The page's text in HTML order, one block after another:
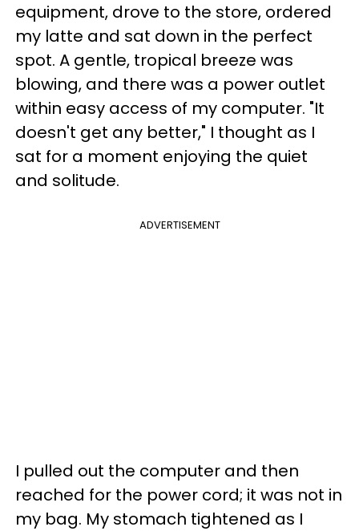
equipment, drove to the store, ordered
my latte and sat down in the perfect
spot. A gentle, tropical breeze was
blowing, and there was a power outlet
within easy access of my computer. "It
doesn't get any better," I thought as I
sat for a moment enjoying the quiet
and solitude.
ADVERTISEMENT
I pulled out the computer and then
reached for the power cord; it was not in
my bag. My stomach tightened as I